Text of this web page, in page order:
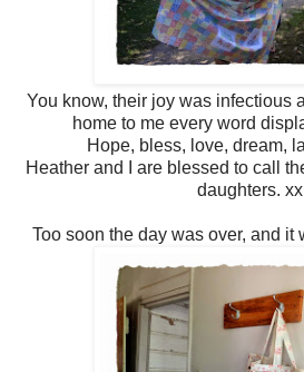
You know, their joy was infectious
home to me every word
Hope, bless, love, dream,
Heather and I are blessed to call
daughters. xx
Too soon the day was over, and it